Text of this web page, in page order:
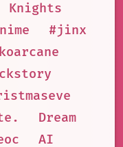
Knights
#jinx
Dream
AI